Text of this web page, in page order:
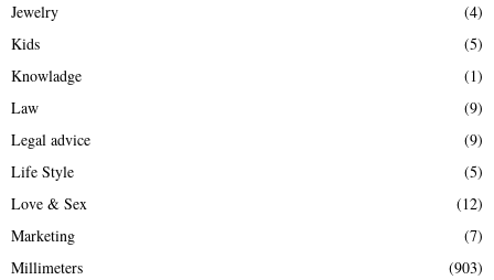
Jewelry
(4)
Kids
(5)
Knowladge
(1)
Law
(9)
Legal advice
(9)
Life Style
(5)
Love & Sex
(12)
Marketing
(7)
Millimeters
(903)